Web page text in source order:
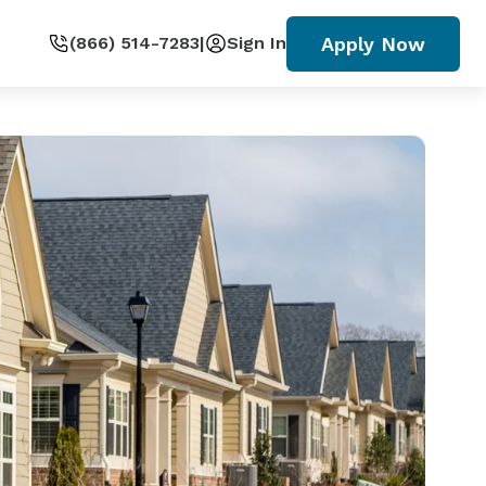
(866) 514-7283| Sign In Apply Now